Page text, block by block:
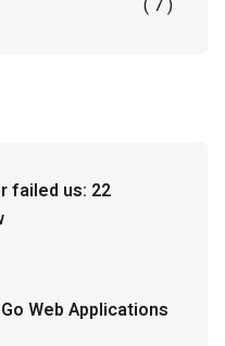
( 7 )
failed us: 22
Web Applications